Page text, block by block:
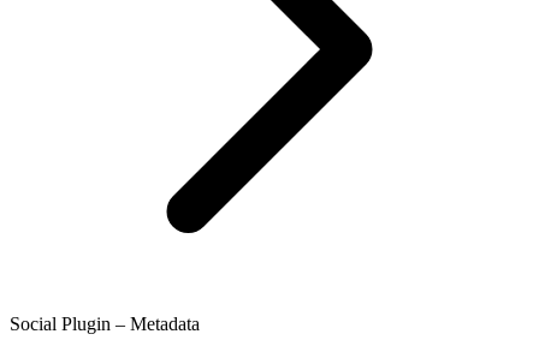
Social Plugin – Metadata